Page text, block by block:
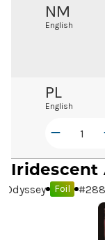
NM
English
PL
English
Iridescent
Odyssey Foil #288